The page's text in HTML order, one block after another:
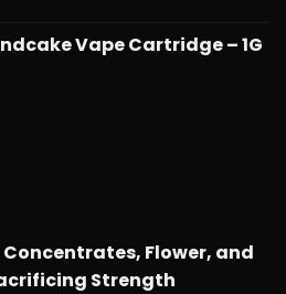
Vape Cartridge – 1G
Concentrates, Flower, and
Strength